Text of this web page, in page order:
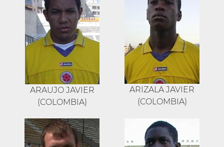
ARAUJO JAVIER
(COLOMBIA)
ARIZALA JAVIER
(COLOMBIA)